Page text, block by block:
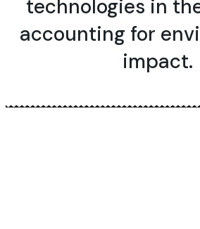
technologies in
accounting for
impact.